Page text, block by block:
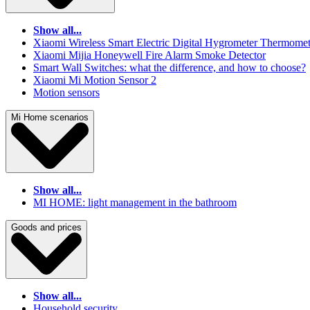
Show all...
Xiaomi Wireless Smart Electric Digital Hygrometer
Xiaomi Mijia Honeywell Fire Alarm Smoke Detector
Smart Wall Switches: what the difference, and how to choose?
Xiaomi Mi Motion Sensor 2
Motion sensors
Mi Home scenarios
Show all...
MI HOME: light management in the bathroom
Goods and prices
Show all...